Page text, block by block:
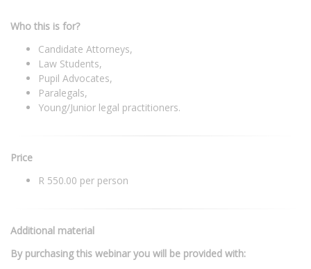
Who this is for?
Candidate Attorneys,
Law Students,
Pupil Advocates,
Paralegals,
Young/Junior legal practitioners.
Price
R 550.00 per person
Additional material
By purchasing this webinar you will be provided with: